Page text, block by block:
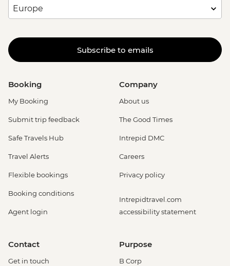
Subscribe to emails
Booking
My Booking
Submit trip feedback
Safe Travels Hub
Travel Alerts
Flexible bookings
Booking conditions
Agent login
Company
About us
The Good Times
Intrepid DMC
Careers
Privacy policy
Intrepidtravel.com
accessibility statement
Contact
Get in touch
Purpose
B Corp